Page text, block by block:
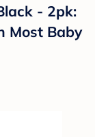
- 2pk:
Most Baby